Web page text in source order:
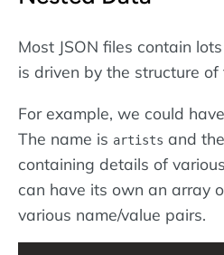
Most JSON files contain
is driven by the structure
For example, we could
The name is artists and
containing details of
can have its own an array
various name/value pairs.